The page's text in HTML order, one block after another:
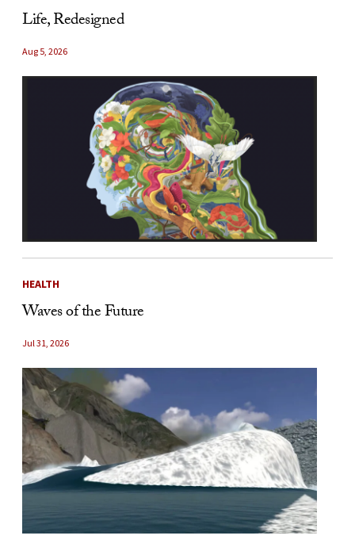
Life, Redesigned
Aug 5, 2026
HEALTH
Waves of the Future
Jul 31, 2026